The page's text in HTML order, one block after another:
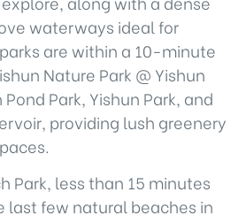
waterways ideal for
are within a 10-minute
Nature Park @ Yishun
Park, Yishun Park, and
providing lush greenery
Park, less than 15 minutes
last few natural beaches in